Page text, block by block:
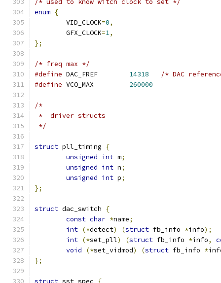
/* used to know witch clock to set */
enum {
	VID_CLOCK
=0,
	GFX_CLOCK
=1,
};
/* freq max */
#define
14318
/* DAC
#define
260000
/*
*  driver structs
*/
struct pll_timing
{
unsigned int m;
unsigned int n;
unsigned int p;
};
struct dac_switch
{
const char *name;
int (*detect) (struct fb_info *info);
int (*set_pll) (struct fb_info *info,
void
(*set_vidmod) (struct fb_info *
};
struct sst_spec {